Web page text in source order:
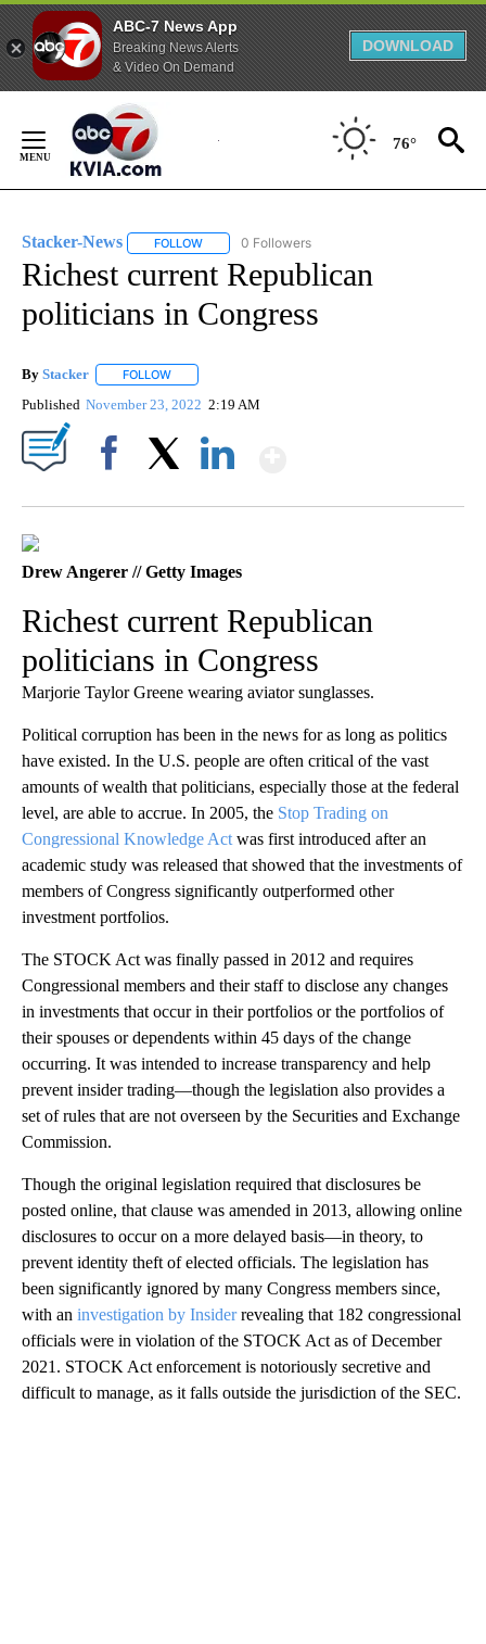
ABC-7 News App
Breaking News Alerts
& Video On Demand
DOWNLOAD
Content
76°
Stacker-News FOLLOW FOLLOW "STACKER-NEWS" TO RECEIVE
0 Followers
Richest current Republican
politicians in Congress
By Stacker FOLLOW
Published November 23, 2022 2:19 AM
Drew Angerer // Getty Images
Richest current Republican
politicians in Congress
Marjorie Taylor Greene wearing aviator sunglasses.
Political corruption has been in the news for as long as politics
have existed. In the U.S. people are often critical of the vast
amounts of wealth that politicians, especially those at the federal
level, are able to accrue. In 2005, the Stop Trading on
Congressional Knowledge Act was first introduced after an
academic study was released that showed that the investments of
members of Congress significantly outperformed other
investment portfolios.
The STOCK Act was finally passed in 2012 and requires
Congressional members and their staff to disclose any changes
in investments that occur in their portfolios or the portfolios of
their spouses or dependents within 45 days of the change
occurring. It was intended to increase transparency and help
prevent insider trading—though the legislation also provides a
set of rules that are not overseen by the Securities and Exchange
Commission.
Though the original legislation required that disclosures be
posted online, that clause was amended in 2013, allowing online
disclosures to occur on a more delayed basis—in theory, to
prevent identity theft of elected officials. The legislation has
been significantly ignored by many Congress members since,
with an investigation by Insiderrevealing that 182 congressional
officials were in violation of the STOCK Act as of December
2021. STOCK Act enforcement is notoriously secretive and
difficult to manage, as it falls outside the jurisdiction of the SEC.